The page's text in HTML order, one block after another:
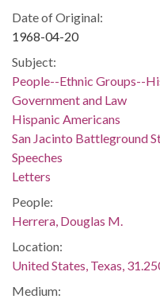
Date of Original:
1968-04-20
Subject:
People--Ethnic Groups--
Government and Law
Hispanic Americans
San Jacinto Battleground
Speeches
Letters
People:
Herrera, Douglas M.
Location:
United States, Texas,
Medium: